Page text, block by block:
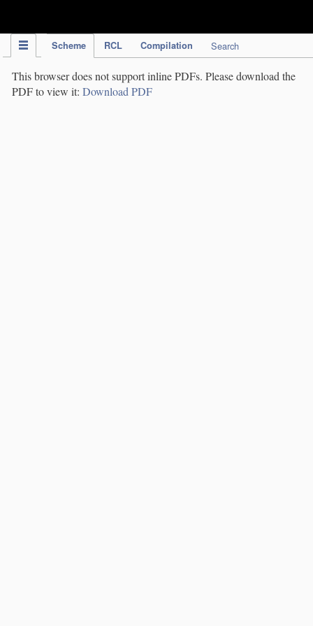
Scheme RCL Compilation Search
This browser does not support inline PDFs. Please download the
PDF to view it: Download PDF